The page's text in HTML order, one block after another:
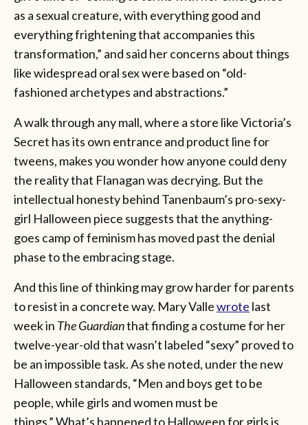
as a sexual creature, with everything good and
everything frightening that accompanies this
transformation,” and said her concerns about things
like widespread oral sex were based on “old-
fashioned archetypes and abstractions.”
A walk through any mall, where a store like Victoria’s
Secret has its own entrance and product line for
tweens, makes you wonder how anyone could deny
the reality that Flanagan was decrying. But the
intellectual honesty behind Tanenbaum’s pro-sexy-
girl Halloween piece suggests that the anything-
goes camp of feminism has moved past the denial
phase to the embracing stage.
And this line of thinking may grow harder for parents
to resist in a concrete way. Mary Vallewrote last
week in The Guardianthat finding a costume for her
twelve-year-old that wasn’t labeled “sexy” proved to
be an impossible task. As she noted, under the new
Halloween standards, “Men and boys get to be
people, while girls and women must be
things.” What’s happened to Halloween for girls is